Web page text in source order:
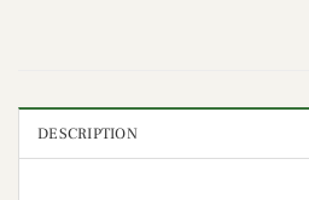
DESCRIPTION